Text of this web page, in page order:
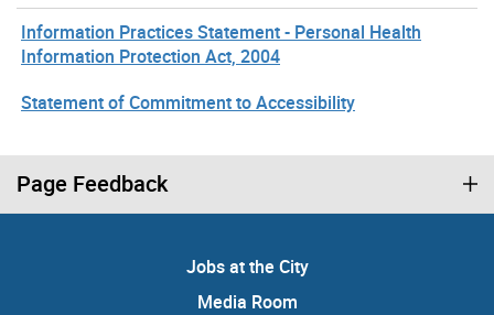
Information Practices Statement - Personal Health
Information Protection Act, 2004
Statement of Commitment to Accessibility
Page Feedback
Jobs at the City
Media Room